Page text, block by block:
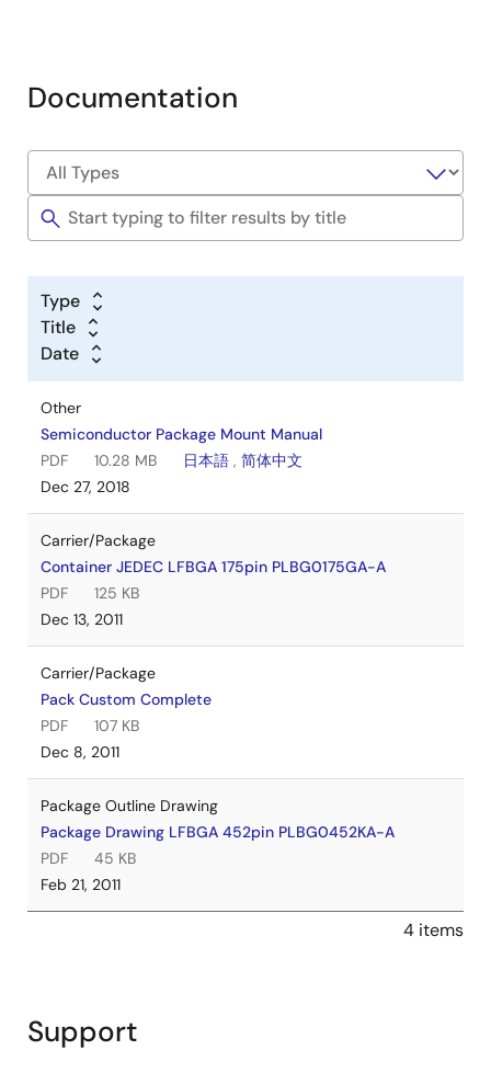
Documentation
Type
Title
Date
Other
Semiconductor Package Mount Manual
PDF
10.28 MB 日本語 , 简体中文
Dec 27, 2018
Carrier/Package
Container JEDEC LFBGA 175pin PLBG0175GA-A
PDF
125 KB
Dec 13, 2011
Carrier/Package
Pack Custom Complete
PDF
107 KB
Dec 8, 2011
Package Outline Drawing
Package Drawing LFBGA 452pin PLBG0452KA-A
PDF
45 KB
Feb 21, 2011
4 items
Support